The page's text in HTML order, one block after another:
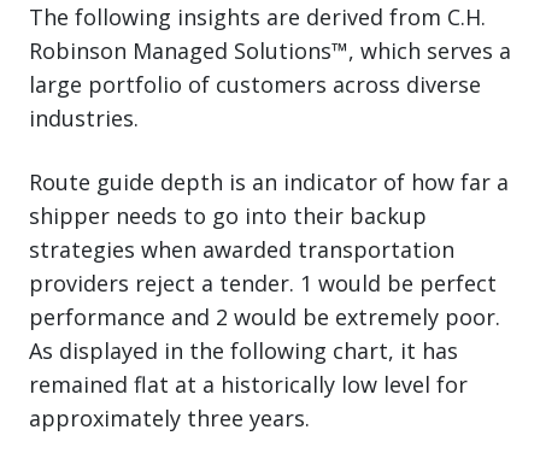
The following insights are derived from C.H.
Robinson Managed Solutions™, which serves a
large portfolio of customers across diverse
industries.
Route guide depth is an indicator of how far a
shipper needs to go into their backup
strategies when awarded transportation
providers reject a tender. 1 would be perfect
performance and 2 would be extremely poor.
As displayed in the following chart, it has
remained flat at a historically low level for
approximately three years.